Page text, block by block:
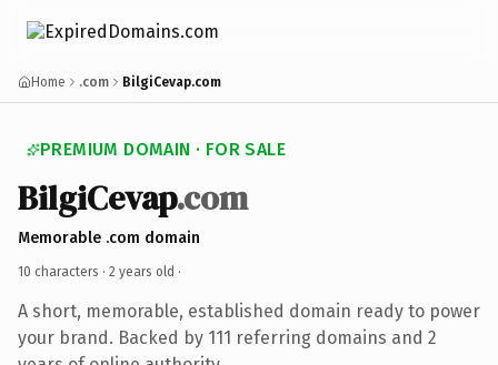
Home .com BilgiCevap.com
PREMIUM DOMAIN · FOR SALE
BilgiCevap.com
Memorable .com domain
10 characters · 2 years old ·
A short, memorable, established domain ready to power
your brand. Backed by 111 referring domains and 2